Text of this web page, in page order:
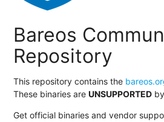
Bareos
Repository
This repository contains the
These binaries areUNSUPPORTED by
Get official binaries and vendor